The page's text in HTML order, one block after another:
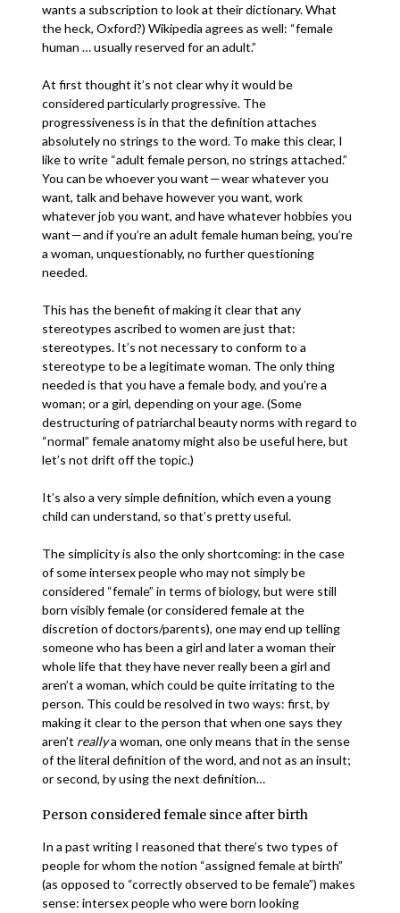
wants a subscription to look at their dictionary. What
the heck, Oxford?) Wikipedia agrees as well: “female
human … usually reserved for an adult.”
At first thought it’s not clear why it would be
considered particularly progressive. The
progressiveness is in that the definition attaches
absolutely no strings to the word. To make this clear, I
like to write “adult female person, no strings attached.”
You can be whoever you want — wear whatever you
want, talk and behave however you want, work
whatever job you want, and have whatever hobbies you
want — and if you’re an adult female human being, you’re
a woman, unquestionably, no further questioning
needed.
This has the benefit of making it clear that any
stereotypes ascribed to women are just that:
stereotypes. It’s not necessary to conform to a
stereotype to be a legitimate woman. The only thing
needed is that you have a female body, and you’re a
woman; or a girl, depending on your age. (Some
destructuring of patriarchal beauty norms with regard to
“normal” female anatomy might also be useful here, but
let’s not drift off the topic.)
It’s also a very simple definition, which even a young
child can understand, so that’s pretty useful.
The simplicity is also the only shortcoming: in the case
of some intersex people who may not simply be
considered “female” in terms of biology, but were still
born visibly female (or considered female at the
discretion of doctors/parents), one may end up telling
someone who has been a girl and later a woman their
whole life that they have never really been a girl and
aren’t a woman, which could be quite irritating to the
person. This could be resolved in two ways: first, by
making it clear to the person that when one says they
aren’t reallya woman, one only means that in the sense
of the literal definition of the word, and not as an insult;
or second, by using the next definition…
Person considered female since after birth
In a past writing I reasoned that there’s two types of
people for whom the notion “assigned female at birth”
(as opposed to “correctly observed to be female”) makes
sense: intersex people who were born looking